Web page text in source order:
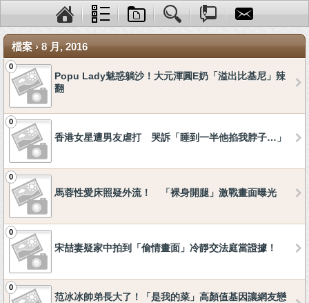
檔案 › 8 月, 2016
0
Popu Lady魅惑躺沙！大元渾圓E奶「溢出比基尼」辣
翻
0
香港女星遭男友虐打 哭訴「睡到一半他掐我脖子…」
0
馬蓉性愛床照疑外流！ 「裸身開腿」激戰畫面曝光
0
宋喆妻疑家中拍到「偷情畫面」冷靜交法庭當證據！
0
范冰冰帥弟長大了！「是我的菜」高顏值基因讓網友戀